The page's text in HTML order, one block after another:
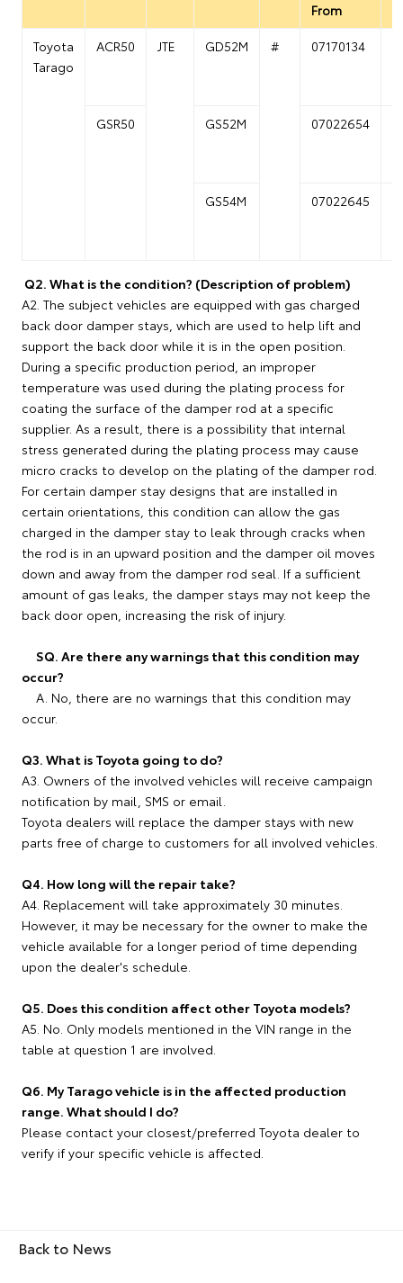
From
Toyota
Tarago
ACR50 JTE GD52M # 07170134
GSR50 GS52M 07022654
GS54M 07022645
Q2. What is the condition? (Description of problem)
A2. The subject vehicles are equipped with gas charged
back door damper stays, which are used to help lift and
support the back door while it is in the open position.
During a specific production period, an improper
temperature was used during the plating process for
coating the surface of the damper rod at a specific
supplier. As a result, there is a possibility that internal
stress generated during the plating process may cause
micro cracks to develop on the plating of the damper rod.
For certain damper stay designs that are installed in
certain orientations, this condition can allow the gas
charged in the damper stay to leak through cracks when
the rod is in an upward position and the damper oil moves
down and away from the damper rod seal. If a sufficient
amount of gas leaks, the damper stays may not keep the
back door open, increasing the risk of injury.
SQ. Are there any warnings that this condition may
occur?
A. No, there are no warnings that this condition may
occur.
Q3. What is Toyota going to do?
A3. Owners of the involved vehicles will receive campaign
notification by mail, SMS or email.
Toyota dealers will replace the damper stays with new
parts free of charge to customers for all involved vehicles.
Q4. How long will the repair take?
A4. Replacement will take approximately 30 minutes.
However, it may be necessary for the owner to make the
vehicle available for a longer period of time depending
upon the dealer's schedule.
Q5. Does this condition affect other Toyota models?
A5. No. Only models mentioned in the VIN range in the
table at question 1 are involved.
Q6. My Tarago vehicle is in the affected production
range. What should I do?
Please contact your closest/preferred Toyota dealer to
verify if your specific vehicle is affected.
Back to News